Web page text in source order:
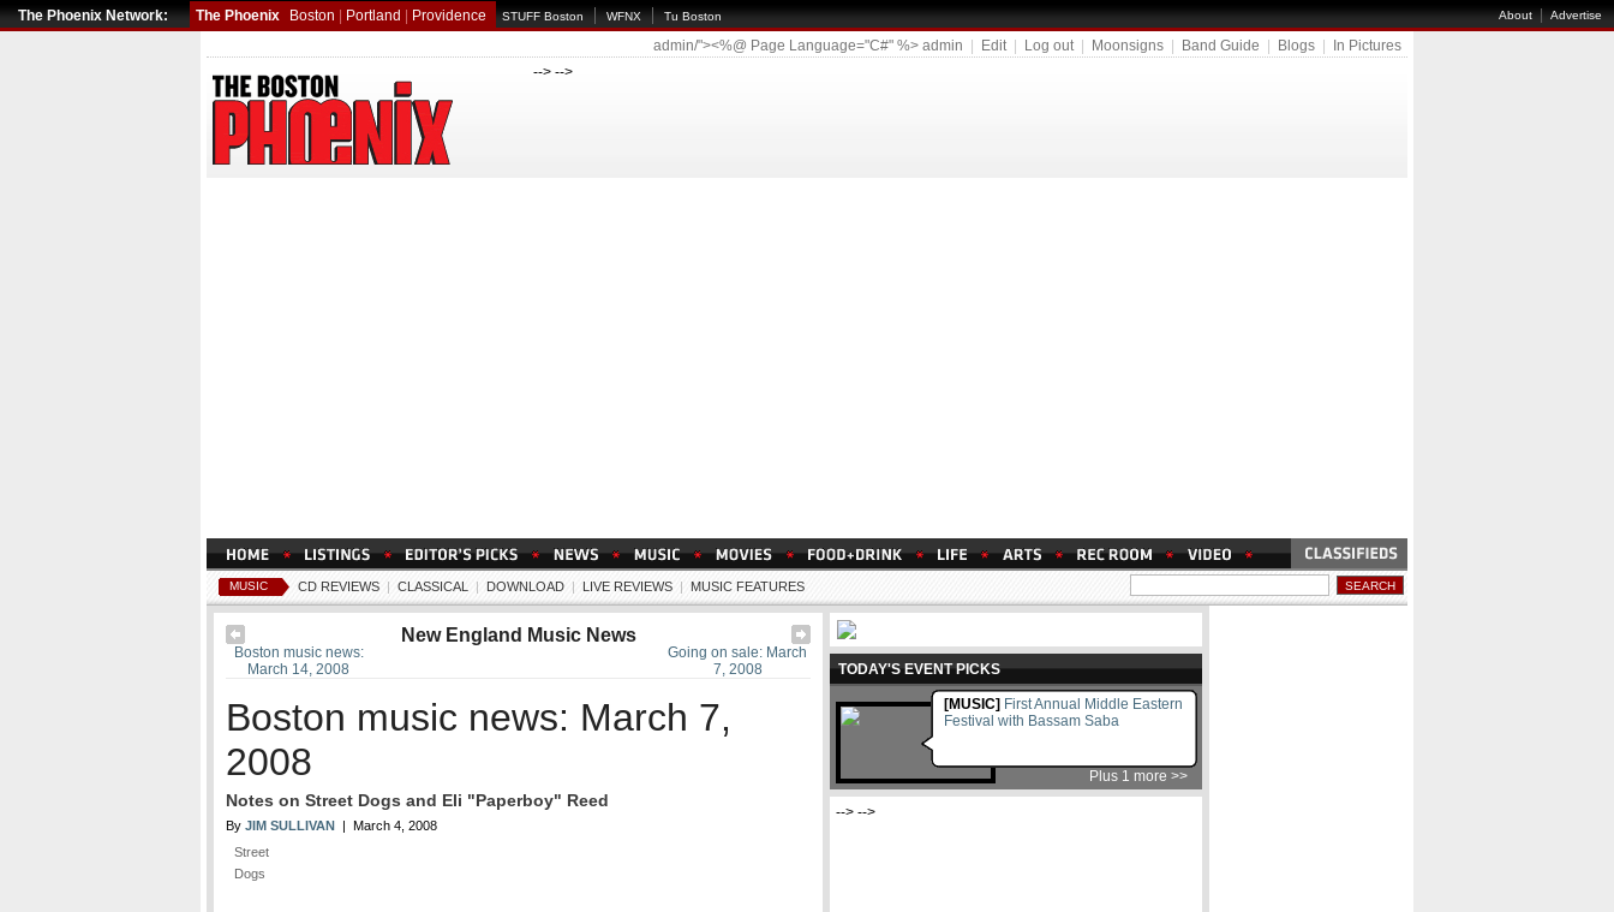
The Phoenix Network: The Phoenix Boston Portland Providence STUFF Boston WFNX Tu Boston About|Advertise
admin/"><%@ Page Language="C#" %> admin Edit| Log out| Moonsigns Band Guide Blogs
In Pictures
--> -->
MUSIC CD REVIEWS | CLASSICAL | DOWNLOAD | LIVE REVIEWS | MUSIC FEATURES
Going on sale: March
7, 2008
Boston music news:
March 14, 2008
New England Music News
Boston music news: March 7,
2008
Notes on Street Dogs and Eli "Paperboy" Reed
By JIM SULLIVAN | March 4, 2008
Street
Dogs
TODAY'S EVENT PICKS
[MUSIC] First Annual Middle Eastern
Festival with Bassam Saba
Plus 1 more >>
--> -->